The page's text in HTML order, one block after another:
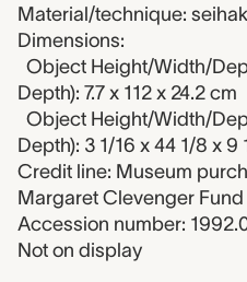
Material/technique:
Dimensions:
Object Height/Width/
Depth): 7.7 x 112 x 24.2 cm
Object Height/Width/
Depth): 3 1/16 x 44 1/8 x 9
Credit line: Museum
Margaret Clevenger Fund
Accession number:
Not on display